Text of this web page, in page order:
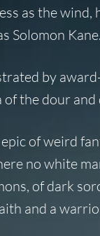
as the
Solomon
by
the dour
of weird
no white
of dark
and a